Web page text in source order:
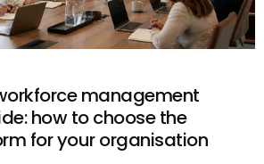
management
how to choose the
for your organisation